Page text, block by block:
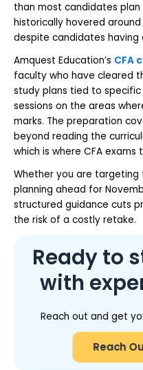
than most candidates
historically hovered
despite candidates having
Amquest Education’s CFA
faculty who have cleared
study plans tied to
sessions on the areas
marks. The preparation
beyond reading the
which is where CFA exams
Whether you are targeting
planning ahead for
structured guidance cuts
the risk of a costly retake.
Ready to
with
Reach out and get
Reach